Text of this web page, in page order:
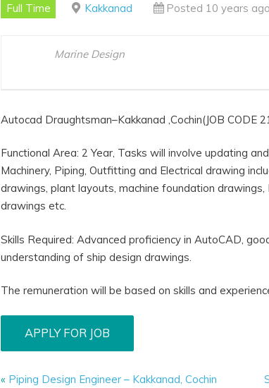
Full Time Kakkanad Posted 10 years ago
Marine Design
Autocad Draughtsman–Kakkanad ,Cochin(JOB CODE
Functional Area: 2 Year, Tasks will involve updating
Machinery, Piping, Outfitting and Electrical drawing
drawings, plant layouts, machine foundation
drawings etc.
Skills Required: Advanced proficiency in AutoCAD,
understanding of ship design drawings.
The remuneration will be based on skills and
« Piping Design Engineer – Kakkanad, Cochin